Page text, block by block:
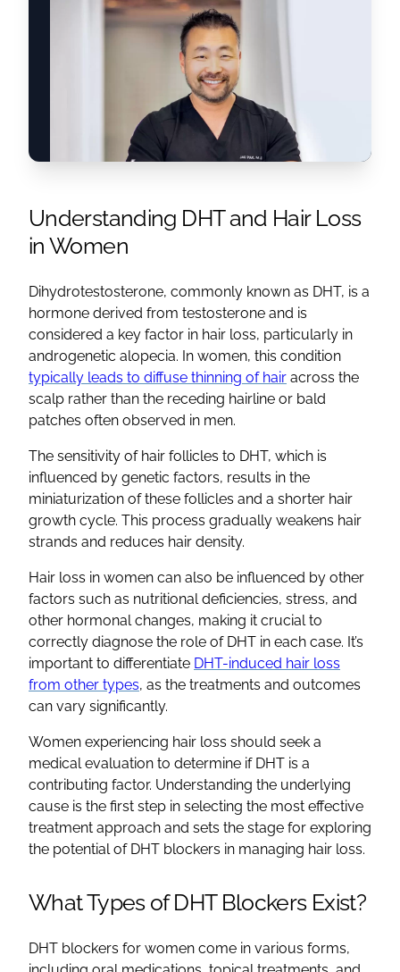
Understanding DHT and Hair Loss
in Women
Dihydrotestosterone, commonly known as DHT, is a
hormone derived from testosterone and is
considered a key factor in hair loss, particularly in
androgenetic alopecia. In women, this condition
typically leads to diffuse thinning of hair across the
scalp rather than the receding hairline or bald
patches often observed in men.
The sensitivity of hair follicles to DHT, which is
influenced by genetic factors, results in the
miniaturization of these follicles and a shorter hair
growth cycle. This process gradually weakens hair
strands and reduces hair density.
Hair loss in women can also be influenced by other
factors such as nutritional deficiencies, stress, and
other hormonal changes, making it crucial to
correctly diagnose the role of DHT in each case. It’s
important to differentiate DHT-induced hair loss
from other types, as the treatments and outcomes
can vary significantly.
Women experiencing hair loss should seek a
medical evaluation to determine if DHT is a
contributing factor. Understanding the underlying
cause is the first step in selecting the most effective
treatment approach and sets the stage for exploring
the potential of DHT blockers in managing hair loss.
What Types of DHT Blockers Exist?
DHT blockers for women come in various forms,